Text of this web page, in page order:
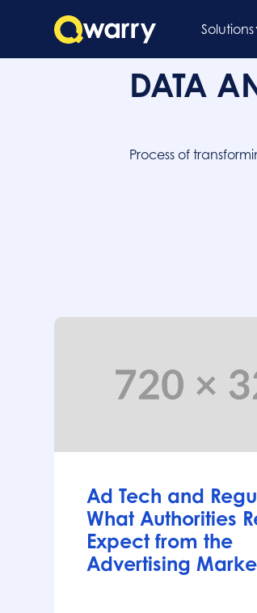
Solutions
DATA
Process of
Ad Tech and
What Authorities
Expect from the
Advertising